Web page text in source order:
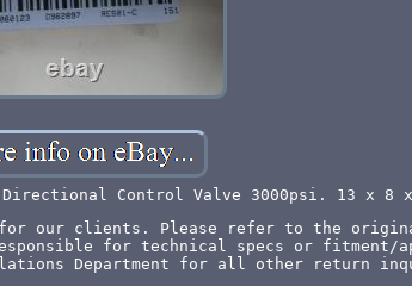
Directional Control Valve 3000psi. 13 x
for our clients. Please refer to the
for technical specs or fitment/
Department for all other return